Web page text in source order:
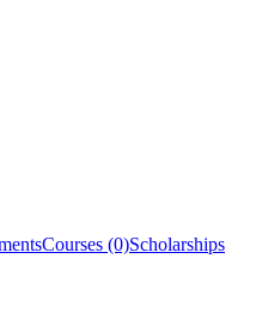
Courses (0)Scholarships